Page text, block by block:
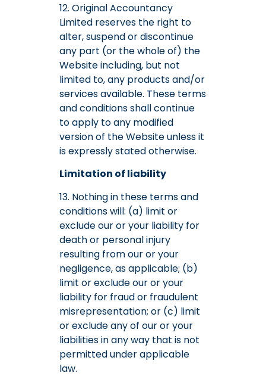
12. Original Accountancy
Limited reserves the right to
alter, suspend or discontinue
any part (or the whole of) the
Website including, but not
limited to, any products and/or
services available. These terms
and conditions shall continue
to apply to any modified
version of the Website unless it
is expressly stated otherwise.
Limitation of liability
13. Nothing in these terms and
conditions will: (a) limit or
exclude our or your liability for
death or personal injury
resulting from our or your
negligence, as applicable; (b)
limit or exclude our or your
liability for fraud or fraudulent
misrepresentation; or (c) limit
or exclude any of our or your
liabilities in any way that is not
permitted under applicable
law.